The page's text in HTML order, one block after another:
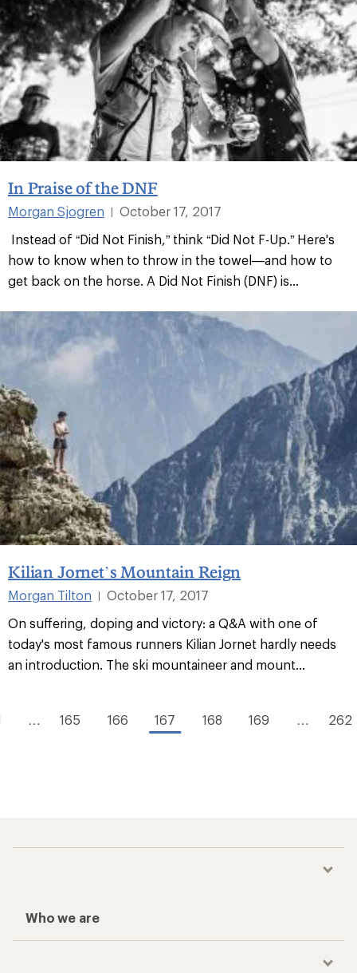
In Praise of the DNF
Morgan Sjogren
October 17, 2017
Instead of “Did Not Finish,” think “Did Not F-Up.” Here's
how to know when to throw in the towel—and how to
get back on the horse. A Did Not Finish (DNF) is...
Kilian Jornet’s Mountain Reign
Morgan Tilton
October 17, 2017
On suffering, doping and victory: a Q&A with one of
today's most famous runners Kilian Jornet hardly needs
an introduction. The ski mountaineer and mount...
… 165 166 167 168 169 … 262
Who we are